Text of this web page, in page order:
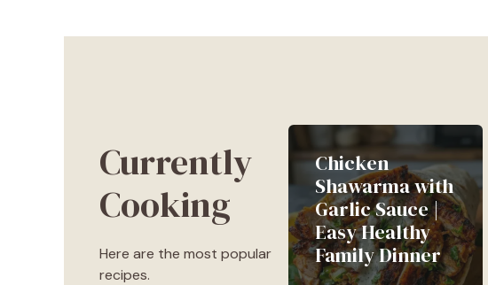
Currently
Cooking
Here are the most popular
recipes.
Chicken
Shawarma with
Garlic Sauce |
Easy Healthy
Family Dinner